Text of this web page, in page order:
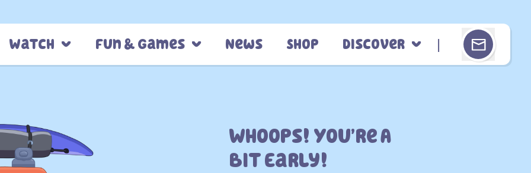
Watch Fun & Games News Shop Discover
Whoops! You’re A
Bit Early!